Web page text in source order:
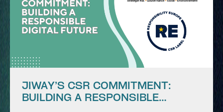
JIWAY’S CSR COMMITMENT:
BUILDING A RESPONSIBLE